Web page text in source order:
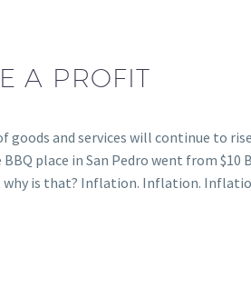
A PROFIT
goods and services will continue to
place in San Pedro went from $10
why is that? Inflation. Inflation.